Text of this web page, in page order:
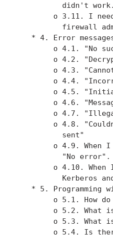
          didn't work.
o 3.11. I
firewall
* 4. Error
o 4.1. "No
o 4.2.
o 4.3.
o 4.4.
o 4.5.
o 4.6.
o 4.7.
o 4.8.
          sent"
o 4.9. When
          "No error".
o 4.10. When
Kerberos
* 5. Programming
o 5.1. How
o 5.2. What
o 5.3. What
o 5.4. Is